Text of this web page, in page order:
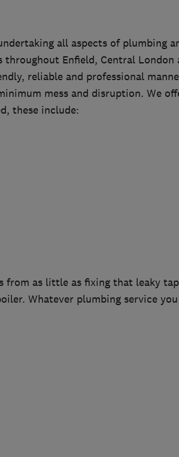
all aspects of plumbing
Enfield, Central London
reliable and professional
mess and disruption. We
these include:
from as little as fixing that leaky
Whatever plumbing service you